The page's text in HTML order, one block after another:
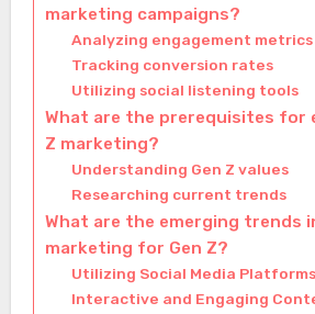
marketing campaigns?
Analyzing engagement metrics
Tracking conversion rates
Utilizing social listening tools
What are the prerequisites for
Z marketing?
Understanding Gen Z values
Researching current trends
What are the emerging trends
marketing for Gen Z?
Utilizing Social Media Platforms
Interactive and Engaging